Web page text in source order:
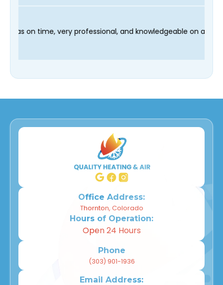
and our technician Fred was on time, very professional,
Office Address:
Thornton, Colorado
Hours of Operation:
Open 24 Hours
Phone
(303) 901-1936
Email Address: